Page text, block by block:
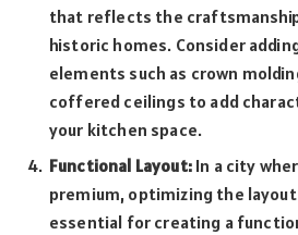
that reflects the craftsmanship
historic homes. Consider
elements such as crown
coffered ceilings to add
your kitchen space.
Functional Layout:In a city
premium, optimizing the
essential for creating a